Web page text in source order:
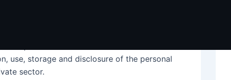
A study by the Philippine Institute for
outsourcing, privacy laws such as the
personal information and affected data
use, storage and disclosure of the personal
sector.